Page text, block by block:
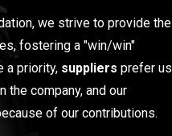
we strive to provide the
fostering a "win/win"
a priority, suppliers prefer us
the company, and our
of our contributions.